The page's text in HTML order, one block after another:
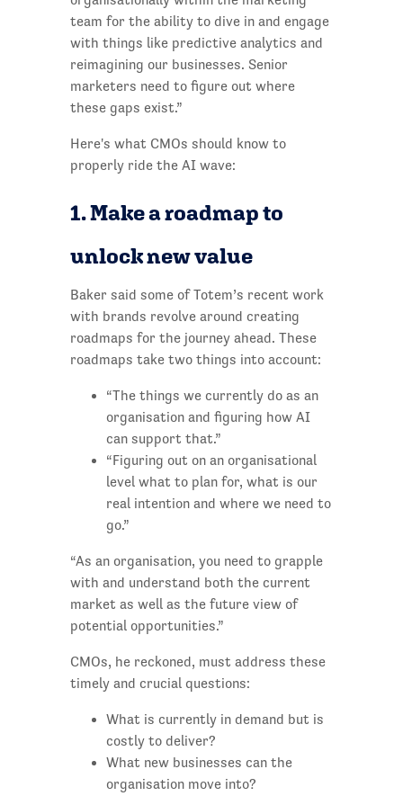
team for the ability to dive in and engage
with things like predictive analytics and
reimagining our businesses. Senior
marketers need to figure out where
these gaps exist.”
Here's what CMOs should know to
properly ride the AI wave:
1. Make a roadmap to
unlock new value
Baker said some of Totem’s recent work
with brands revolve around creating
roadmaps for the journey ahead. These
roadmaps take two things into account:
“The things we currently do as an
organisation and figuring how AI
can support that.”
“Figuring out on an organisational
level what to plan for, what is our
real intention and where we need to
go.”
“As an organisation, you need to grapple
with and understand both the current
market as well as the future view of
potential opportunities.”
CMOs, he reckoned, must address these
timely and crucial questions:
What is currently in demand but is
costly to deliver?
What new businesses can the
organisation move into?